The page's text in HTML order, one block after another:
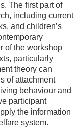
The first part of
including current
and children’s
of the workshop
particularly
theory can
of attachment
behaviour and
participant
the information
system.